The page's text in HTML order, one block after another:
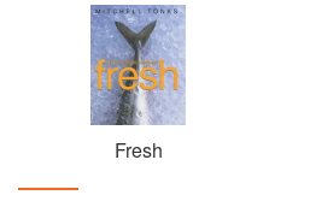
Fresh